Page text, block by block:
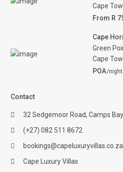
Cape
From R
Cape
Green
Cape
POA/night
Contact
32 Sedgemoor Road, Camps
(+27) 082 511 8672
bookings@capeluxuryvillas.co.za
Cape Luxury Villas